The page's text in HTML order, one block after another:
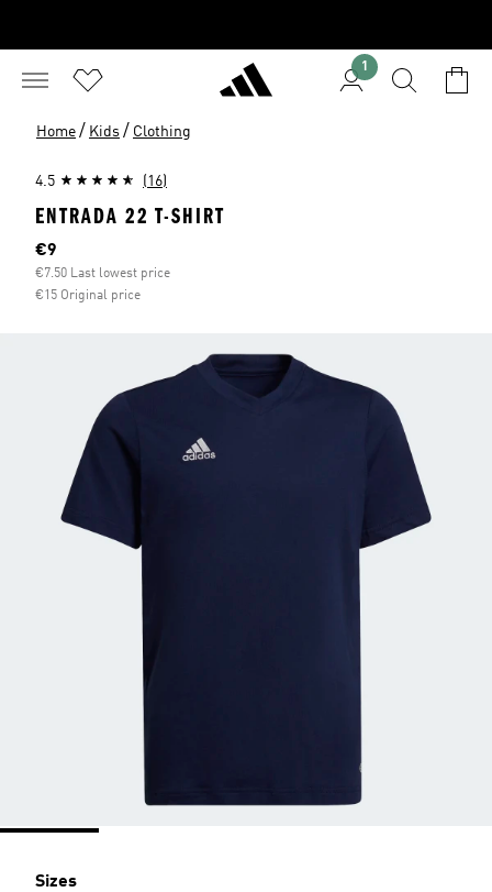
1
Home / Kids / Clothing
4.5 (16)
ENTRADA 22 T-SHIRT
Current price
€9
€7.50 Last lowest price
€15 Original price
Sizes